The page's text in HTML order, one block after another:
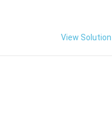
View Solution